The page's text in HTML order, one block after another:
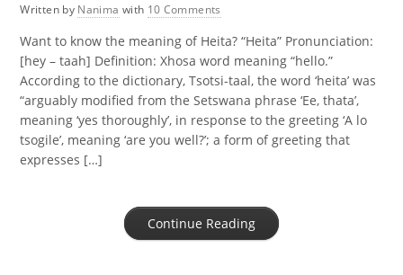
Written by Nanima with 10 Comments
Want to know the meaning of Heita? “Heita” Pronunciation:
[hey – taah] Definition: Xhosa word meaning “hello.”
According to the dictionary, Tsotsi-taal, the word ‘heita’ was
“arguably modified from the Setswana phrase ‘Ee, thata’,
meaning ‘yes thoroughly’, in response to the greeting ‘A lo
tsogile’, meaning ‘are you well?’; a form of greeting that
expresses […]
Continue Reading